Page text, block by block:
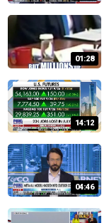
01:28
14:12
04:46